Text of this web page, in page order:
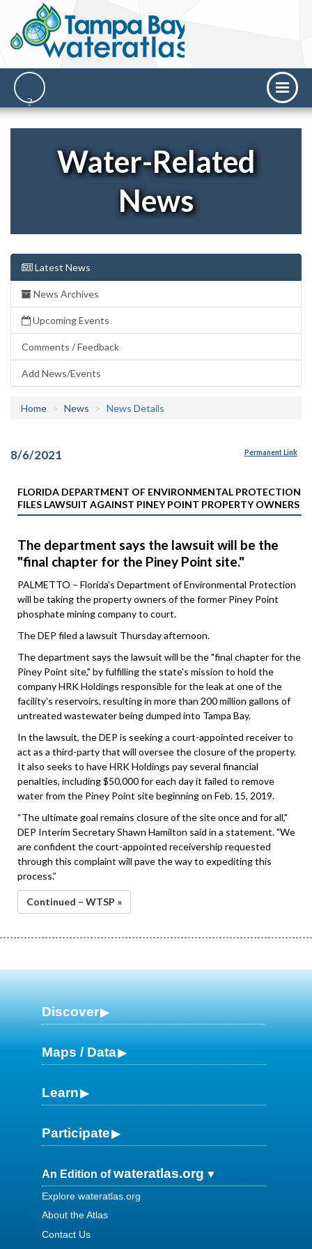
Water-Related
News
Latest News
News Archives
Upcoming Events
Comments / Feedback
Add News/Events
Home News News Details
8/6/2021 Permanent Link
FLORIDA DEPARTMENT OF ENVIRONMENTAL PROTECTION
FILES LAWSUIT AGAINST PINEY POINT PROPERTY OWNERS
The department says the lawsuit will be the
"final chapter for the Piney Point site."
PALMETTO – Florida's Department of Environmental Protection
will be taking the property owners of the former Piney Point
phosphate mining company to court.
The DEP filed a lawsuit Thursday afternoon.
The department says the lawsuit will be the "final chapter for the
Piney Point site," by fulfilling the state's mission to hold the
company HRK Holdings responsible for the leak at one of the
facility's reservoirs, resulting in more than 200 million gallons of
untreated wastewater being dumped into Tampa Bay.
In the lawsuit, the DEP is seeking a court-appointed receiver to
act as a third-party that will oversee the closure of the property.
It also seeks to have HRK Holdings pay several financial
penalties, including $50,000 for each day it failed to remove
water from the Piney Point site beginning on Feb. 15, 2019.
“The ultimate goal remains closure of the site once and for all,"
DEP Interim Secretary Shawn Hamilton said in a statement. "We
are confident the court-appointed receivership requested
through this complaint will pave the way to expediting this
process.”
Continued – WTSP »
Discover
Maps / Data
Learn
Participate
An Edition ofwateratlas.org
Explore wateratlas.org
About the Atlas
Contact Us